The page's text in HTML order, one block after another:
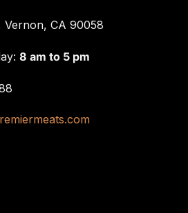
Vernon, CA 90058
8 am to 5 pm